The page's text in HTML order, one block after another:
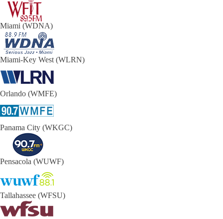
Miami (WDNA)
Miami-Key West (WLRN)
Orlando (WMFE)
Panama City (WKGC)
Pensacola (WUWF)
Tallahassee (WFSU)